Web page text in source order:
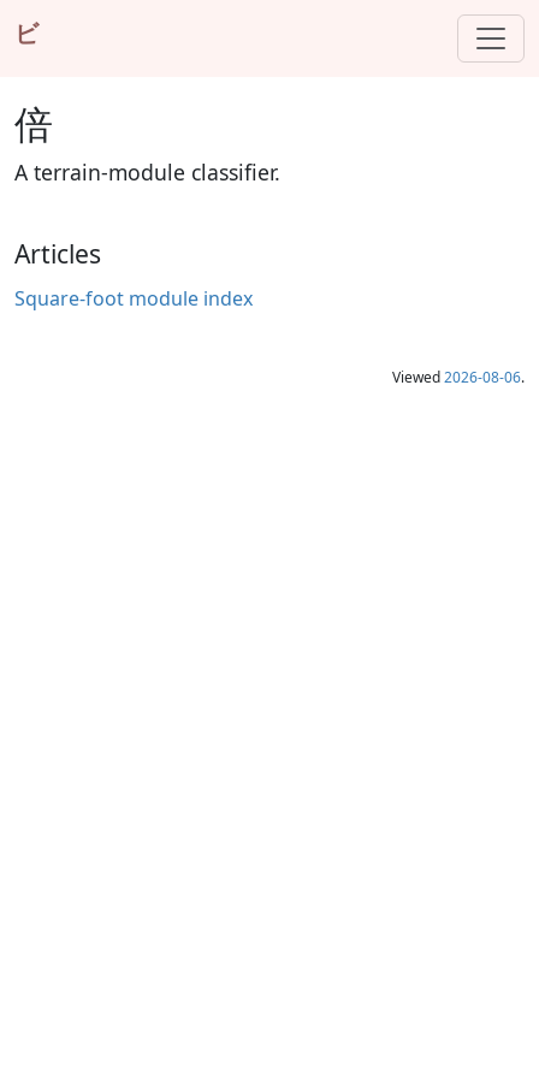
ビ
倍
A terrain-module classifier.
Articles
Square-foot module index
Viewed2026-08-06.